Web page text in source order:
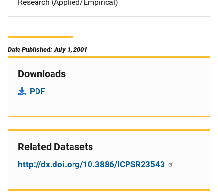
Research (Applied/Empirical)
Date Published: July 1, 2001
Downloads
PDF
Related Datasets
http://dx.doi.org/10.3886/ICPSR23543